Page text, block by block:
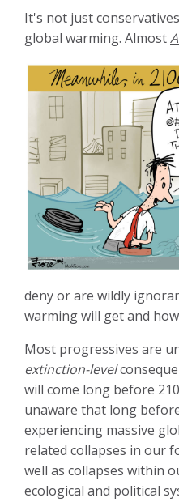
It's not just
global warming. Almost
deny or are wildly
warming will get and
Most progressives are
extinction-level
will come long before
unaware that long
experiencing massive
related collapses in our
well as collapses within
ecological and political